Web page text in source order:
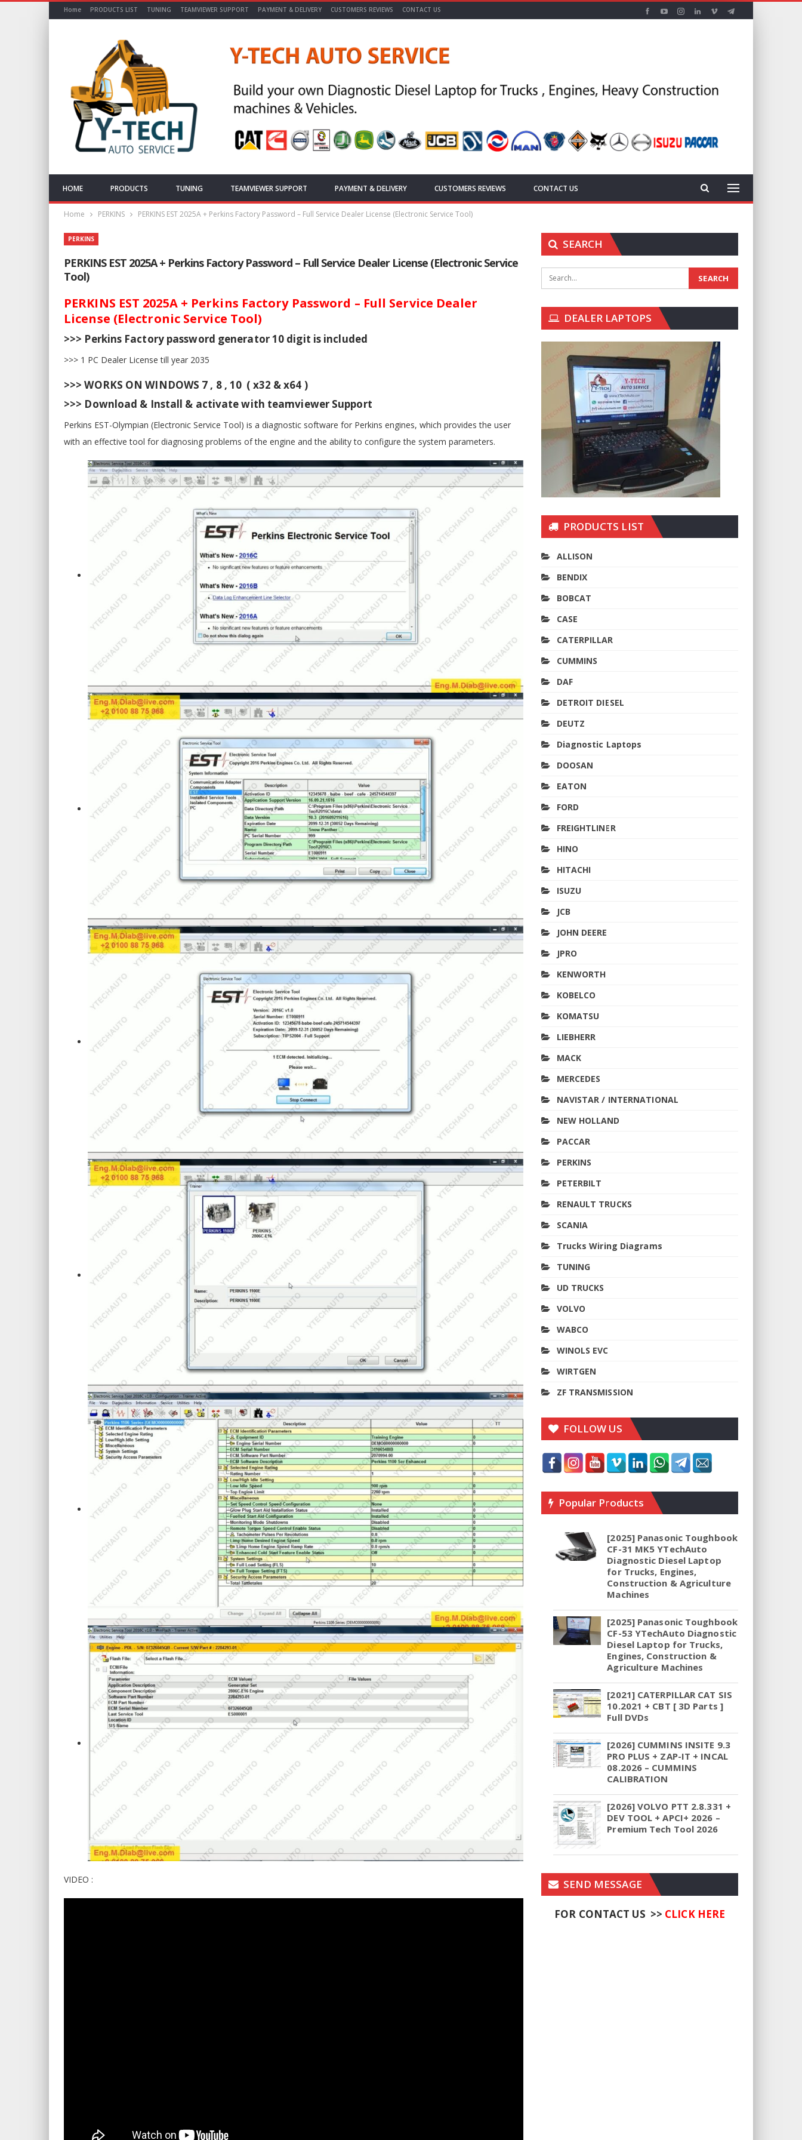
Home PRODUCTS LIST TUNING TEAMVIEWER SUPPORT PAYMENT & DELIVERY CUSTOMERS REVIEWS CONTACT US
HOME PRODUCTS TUNING TEAMVIEWER SUPPORT PAYMENT & DELIVERY CUSTOMERS REVIEWS CONTACT US
Home PERKINS PERKINS EST 2025A + Perkins Factory Password – Full Service Dealer License (Electronic Service Tool)
PERKINS
PERKINS EST 2025A + Perkins Factory Password – Full Service Dealer License (Electronic Service
Tool)
PERKINS EST 2025A + Perkins Factory Password – Full Service Dealer
License (Electronic Service Tool)
>>> Perkins Factory password generator 10 digit is included
>>> 1 PC Dealer License till year 2035
>>> WORKS ON WINDOWS 7 , 8 , 10 ( x32 & x64 )
>>> Download & Install & activate with teamviewer Support
Perkins EST-Olympian (Electronic Service Tool) is a diagnostic software for Perkins engines, which provides the user
with an effective tool for diagnosing problems of the engine and the ability to configure the system parameters.
VIDEO :
SEARCH
DEALER LAPTOPS
PRODUCTS LIST
ALLISON
BENDIX
BOBCAT
CASE
CATERPILLAR
CUMMINS
DAF
DETROIT DIESEL
DEUTZ
Diagnostic Laptops
DOOSAN
EATON
FORD
FREIGHTLINER
HINO
HITACHI
ISUZU
JCB
JOHN DEERE
JPRO
KENWORTH
KOBELCO
KOMATSU
LIEBHERR
MACK
MERCEDES
NAVISTAR / INTERNATIONAL
NEW HOLLAND
PACCAR
PERKINS
PETERBILT
RENAULT TRUCKS
SCANIA
Trucks Wiring Diagrams
TUNING
UD TRUCKS
VOLVO
WABCO
WINOLS EVC
WIRTGEN
ZF TRANSMISSION
FOLLOW US
Popular Products
[2025] Panasonic Toughbook
CF-31 MK5 YTechAuto
Diagnostic Diesel Laptop
for Trucks, Engines,
Construction & Agriculture
Machines
[2025] Panasonic Toughbook
CF-53 YTechAuto Diagnostic
Diesel Laptop for Trucks,
Engines, Construction &
Agriculture Machines
[2021] CATERPILLAR CAT SIS
10.2021 + CBT [ 3D Parts ]
Full DVDs
[2026] CUMMINS INSITE 9.3
PRO PLUS + ZAP-IT + INCAL
08.2026 – CUMMINS
CALIBRATION
[2026] VOLVO PTT 2.8.331 +
DEV TOOL + APCI+ 2026 –
Premium Tech Tool 2026
SEND MESSAGE
FOR CONTACT US >> CLICK HERE